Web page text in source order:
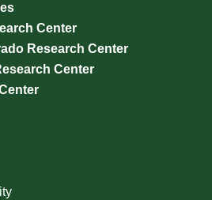
Center
Research Center
Center